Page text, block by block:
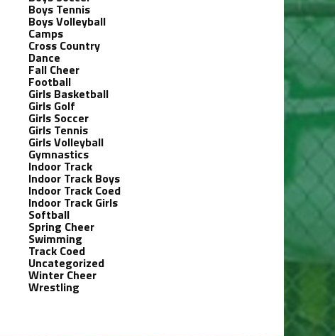
Boys Tennis
Boys Volleyball
Camps
Cross Country
Dance
Fall Cheer
Football
Girls Basketball
Girls Golf
Girls Soccer
Girls Tennis
Girls Volleyball
Gymnastics
Indoor Track
Indoor Track Boys
Indoor Track Coed
Indoor Track Girls
Softball
Spring Cheer
Swimming
Track Coed
Uncategorized
Winter Cheer
Wrestling